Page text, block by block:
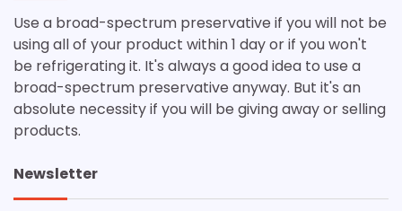
Use a broad-spectrum preservative if you will not be
using all of your product within 1 day or if you won't
be refrigerating it. It's always a good idea to use a
broad-spectrum preservative anyway. But it's an
absolute necessity if you will be giving away or selling
products.
Newsletter